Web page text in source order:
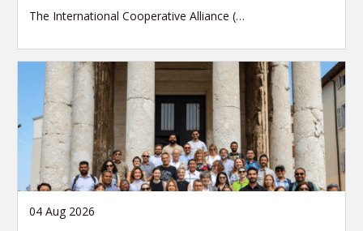
The International Cooperative Alliance (…
04 Aug 2026